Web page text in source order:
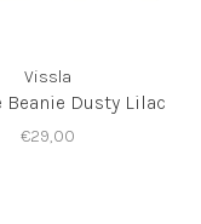
Vissla
Dusty Lilac
€29,00